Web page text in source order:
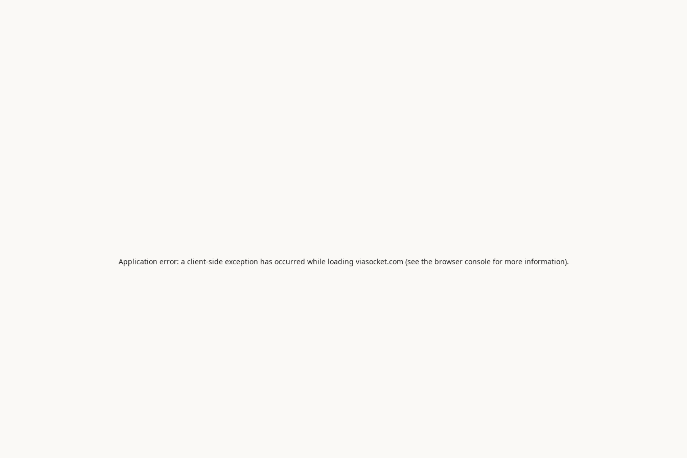
Application error: a client-side exception has occurred while loading viasocket.com (see the browser consolefor more information).